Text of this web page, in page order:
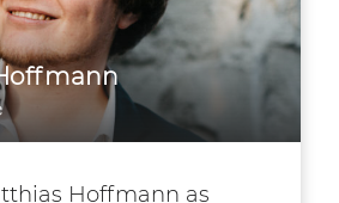
Hoffmann as